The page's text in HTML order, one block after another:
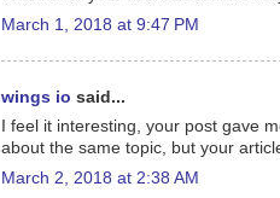
March 1, 2018 at 9:47 PM
wings io said...
I feel it interesting, your post gave
about the same topic, but your
March 2, 2018 at 2:38 AM